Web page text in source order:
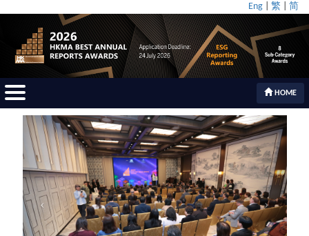
Eng 繁 简
HOME
Previous Next